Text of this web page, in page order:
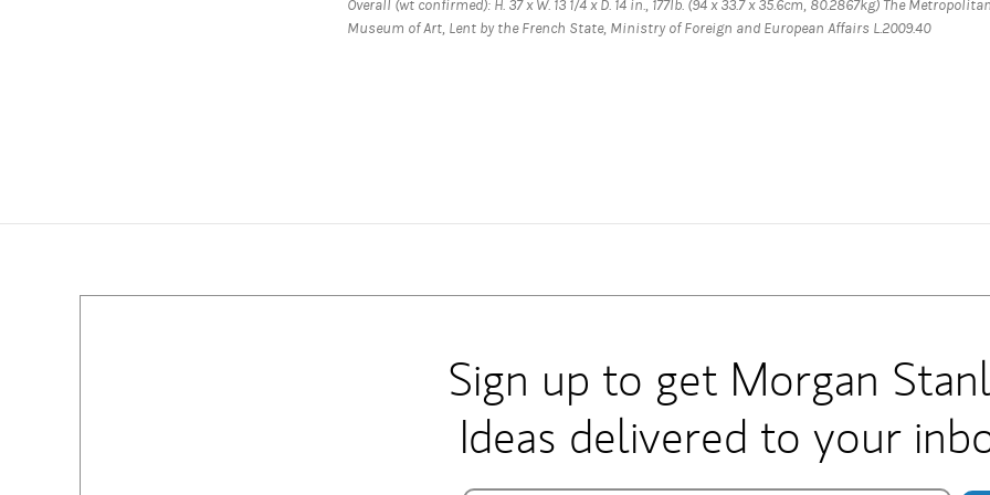
Overall (wt confirmed): H. 37 x W. 13 1/4 x D. 14 in., 177lb. (94 x 33.7 x 35.6cm, 80.2867kg) The Metropolitan
Museum of Art, Lent by the French State, Ministry of Foreign and European Affairs L.2009.40
Sign up to get Morgan
Ideas delivered to your